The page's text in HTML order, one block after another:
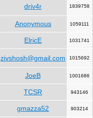
driv4r 1839758
Anonymous 1059111
ElricE 1031741
zivshosh@gmail.com 1015692
JoeB 1001686
TCSR 943146
gmazza52 903214